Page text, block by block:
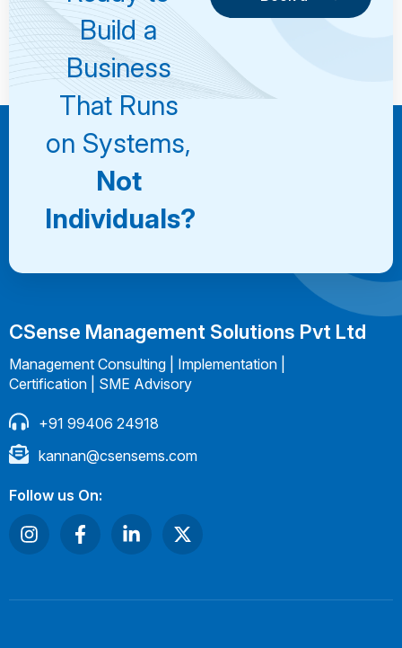
Build a
Business
That Runs
on Systems,
Not
Individuals?
Consultation
Book a
CSense Management Solutions Pvt Ltd
Management Consulting | Implementation |
Certification | SME Advisory
+91 99406 24918
kannan@csensems.com
Follow us On: